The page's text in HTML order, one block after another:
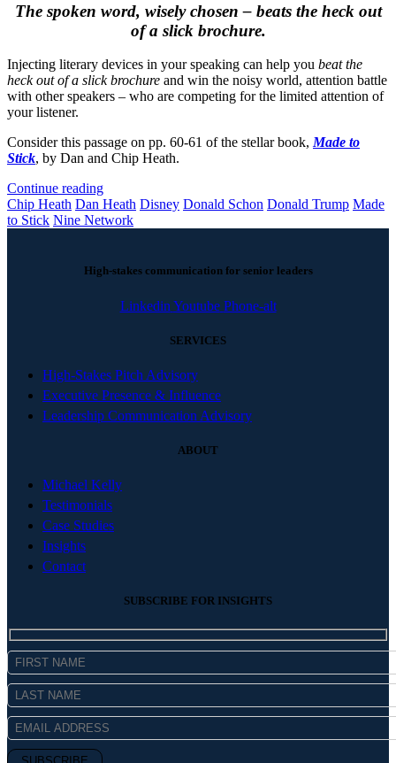
The spoken word, wisely chosen – beats the heck out
of a slick brochure.
Injecting literary devices in your speaking can help you beat the
heck out of a slick brochure and win the noisy world, attention battle
with other speakers – who are competing for the limited attention of
your listener.
Consider this passage on pp. 60-61 of the stellar book, Made to
Stick, by Dan and Chip Heath.
Continue reading
Chip Heath Dan Heath Disney Donald Schon Donald Trump Made
to Stick Nine Network
High-stakes communication for senior leaders
Linkedin Youtube Phone-alt
SERVICES
High-Stakes Pitch Advisory
Executive Presence & Influence
Leadership Communication Advisory
ABOUT
Michael Kelly
Testimonials
Case Studies
Insights
Contact
SUBSCRIBE FOR INSIGHTS